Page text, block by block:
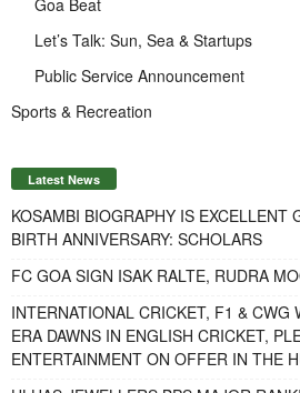
Goa Beat
Let’s Talk: Sun, Sea & Startups
Public Service Announcement
Sports & Recreation
Latest News
KOSAMBI BIOGRAPHY IS EXCELLENT
BIRTH ANNIVERSARY: SCHOLARS
FC GOA SIGN ISAK RALTE, RUDRA
INTERNATIONAL CRICKET, F1 & CWG
ERA DAWNS IN ENGLISH CRICKET,
ENTERTAINMENT ON OFFER IN THE